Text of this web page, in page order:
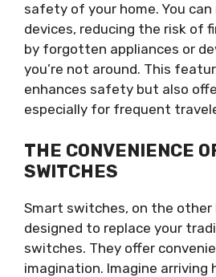
safety of your home. You
devices, reducing the risk of
by forgotten appliances or
you’re not around. This
enhances safety but also
especially for frequent
THE CONVENIENCE
SWITCHES
Smart switches, on the other
designed to replace your
switches. They offer
imagination. Imagine arriving